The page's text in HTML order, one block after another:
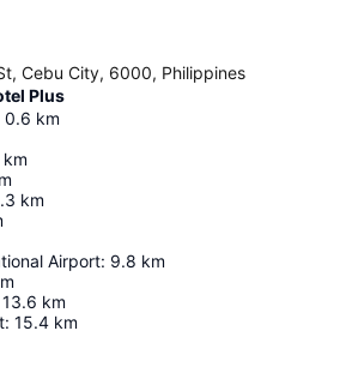
Cebu City, 6000, Philippines
Plus
0.6 km
km
km
Airport: 9.8 km
13.6 km
: 15.4 km